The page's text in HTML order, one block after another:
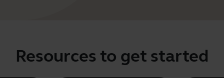
Resources to get started